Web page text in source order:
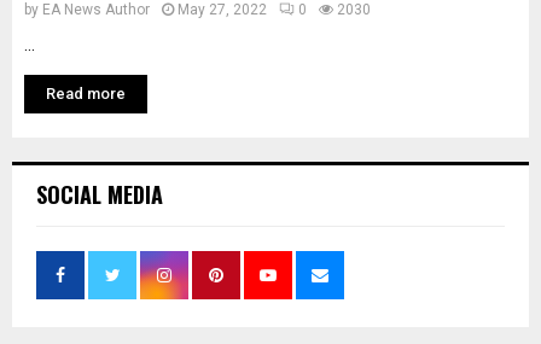
by EA News Author May 27, 2022 0 2030
Read more
SOCIAL MEDIA